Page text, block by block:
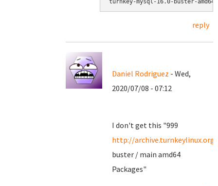
reply
Daniel Rodriguez - Wed,
2020/07/08 - 07:12
I don't get this "999
http://
buster / main amd64
Packages"